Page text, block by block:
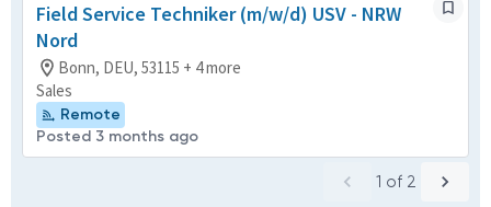
Field Service Techniker (m/w/d) USV - NRW
Nord
Bonn, DEU, 53115 + 4 more
Sales
Remote
Posted 3 months ago
1 of 2